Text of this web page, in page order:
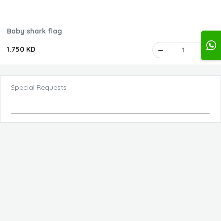
Baby shark flag
1.750 KD 1
Special Requests